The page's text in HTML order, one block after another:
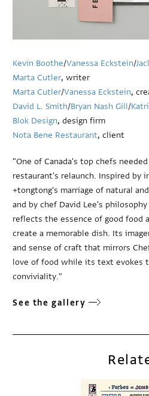
Kevin Boothe/Vanessa Eckstein/
Marta Cutler, writer
Marta Cutler/Vanessa Eckstein,
David L. Smith/Bryan Nash Gill/
Blok Design, design firm
Nota Bene Restaurant, client
"One of Canada's top chefs
restaurant's relaunch. Inspired by
+tongtong's marriage of natural
and by chef David Lee's
reflects the essence of good food
create a memorable dish. Its
and sense of craft that mirrors
love of food while its text evokes
conviviality."
See the gallery